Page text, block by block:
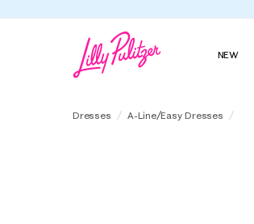
NEW
Dresses A-Line/Easy Dresses